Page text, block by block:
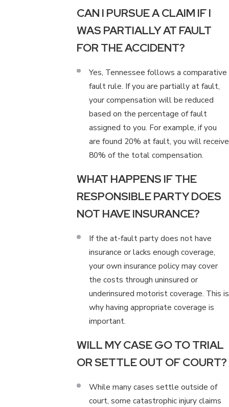
CAN I PURSUE A CLAIM IF I
WAS PARTIALLY AT FAULT
FOR THE ACCIDENT?
Yes, Tennessee follows a comparative
fault rule. If you are partially at fault,
your compensation will be reduced
based on the percentage of fault
assigned to you. For example, if you
are found 20% at fault, you will receive
80% of the total compensation.
WHAT HAPPENS IF THE
RESPONSIBLE PARTY DOES
NOT HAVE INSURANCE?
If the at-fault party does not have
insurance or lacks enough coverage,
your own insurance policy may cover
the costs through uninsured or
underinsured motorist coverage. This is
why having appropriate coverage is
important.
WILL MY CASE GO TO TRIAL
OR SETTLE OUT OF COURT?
While many cases settle outside of
court, some catastrophic injury claims